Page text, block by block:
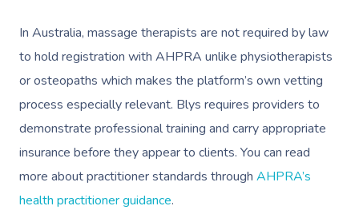
In Australia, massage therapists are not required by law
to hold registration with AHPRA unlike physiotherapists
or osteopaths which makes the platform’s own vetting
process especially relevant. Blys requires providers to
demonstrate professional training and carry appropriate
insurance before they appear to clients. You can read
more about practitioner standards through AHPRA’s
health practitioner guidance.